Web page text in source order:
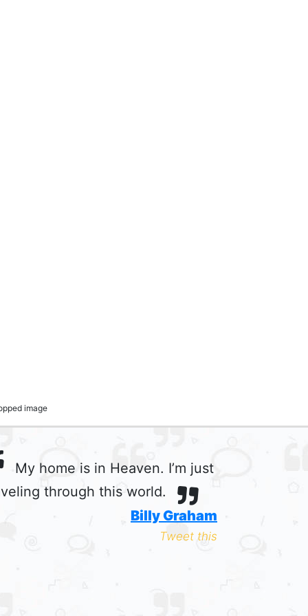
image
My home is in Heaven. I’m just
through this world.
Billy Graham
Tweet this